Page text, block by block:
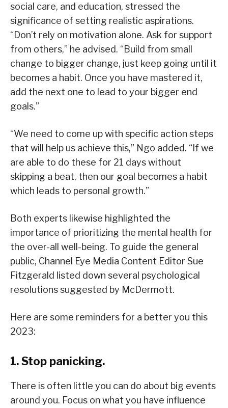
social care, and education, stressed the
significance of setting realistic aspirations.
“Don’t rely on motivation alone. Ask for support
from others,” he advised. “Build from small
change to bigger change, just keep going until it
becomes a habit. Once you have mastered it,
add the next one to lead to your bigger end
goals.”
“We need to come up with specific action steps
that will help us achieve this,” Ngo added. “If we
are able to do these for 21 days without
skipping a beat, then our goal becomes a habit
which leads to personal growth.”
Both experts likewise highlighted the
importance of prioritizing the mental health for
the over-all well-being. To guide the general
public, Channel Eye Media Content Editor Sue
Fitzgerald listed down several psychological
resolutions suggested by McDermott.
Here are some reminders for a better you this
2023:
1. Stop panicking.
There is often little you can do about big events
around you. Focus on what you have influence